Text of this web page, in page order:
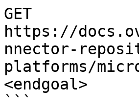
GET
https://
nnector-
platforms/
<endgoal>
```